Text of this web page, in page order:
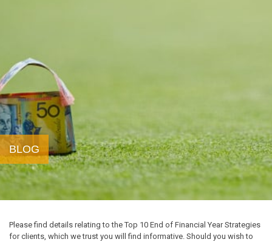
BLOG
Please find details relating to the Top 10 End of Financial Year Strategies
for clients, which we trust you will find informative. Should you wish to